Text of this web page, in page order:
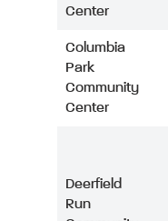
Center
Columbia
Park
Community
Center
Deerfield
Run